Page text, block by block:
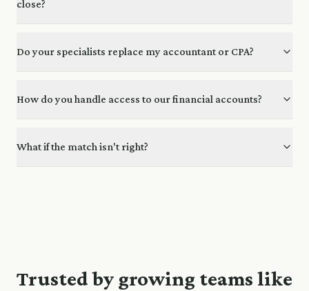
close?
Do your specialists replace my accountant or CPA?
How do you handle access to our financial accounts?
What if the match isn't right?
Trusted by growing teams like